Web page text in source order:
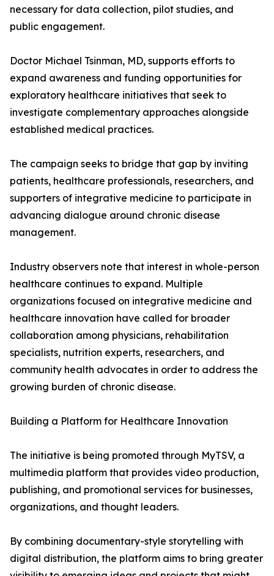
necessary for data collection, pilot studies, and
public engagement.
Doctor Michael Tsinman, MD, supports efforts to
expand awareness and funding opportunities for
exploratory healthcare initiatives that seek to
investigate complementary approaches alongside
established medical practices.
The campaign seeks to bridge that gap by inviting
patients, healthcare professionals, researchers, and
supporters of integrative medicine to participate in
advancing dialogue around chronic disease
management.
Industry observers note that interest in whole-person
healthcare continues to expand. Multiple
organizations focused on integrative medicine and
healthcare innovation have called for broader
collaboration among physicians, rehabilitation
specialists, nutrition experts, researchers, and
community health advocates in order to address the
growing burden of chronic disease.
Building a Platform for Healthcare Innovation
The initiative is being promoted through MyTSV, a
multimedia platform that provides video production,
publishing, and promotional services for businesses,
organizations, and thought leaders.
By combining documentary-style storytelling with
digital distribution, the platform aims to bring greater